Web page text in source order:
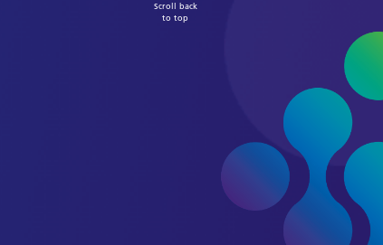
Scroll back
to top